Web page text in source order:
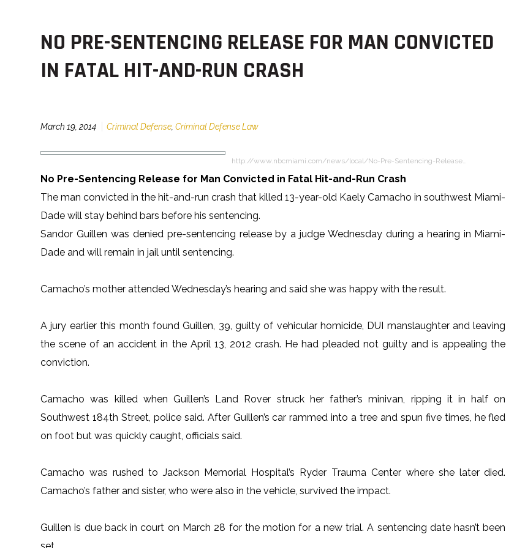
NO PRE-SENTENCING RELEASE FOR MAN CONVICTED
IN FATAL HIT-AND-RUN CRASH
March 19, 2014 Criminal Defense ,Criminal Defense Law
http://www.nbcmiami.com/news/local/No-Pre-Sentencing-Release…
No Pre-Sentencing Release for Man Convicted in Fatal Hit-and-Run Crash
The man convicted in the hit-and-run crash that killed 13-year-old Kaely Camacho in southwest Miami-
Dade will stay behind bars before his sentencing.
Sandor Guillen was denied pre-sentencing release by a judge Wednesday during a hearing in Miami-
Dade and will remain in jail until sentencing.
Camacho’s mother attended Wednesday’s hearing and said she was happy with the result.
A jury earlier this month found Guillen, 39, guilty of vehicular homicide, DUI manslaughter and leaving
the scene of an accident in the April 13, 2012 crash. He had pleaded not guilty and is appealing the
conviction.
Camacho was killed when Guillen’s Land Rover struck her father’s minivan, ripping it in half on
Southwest 184th Street, police said. After Guillen’s car rammed into a tree and spun five times, he fled
on foot but was quickly caught, officials said.
Camacho was rushed to Jackson Memorial Hospital’s Ryder Trauma Center where she later died.
Camacho’s father and sister, who were also in the vehicle, survived the impact.
Guillen is due back in court on March 28 for the motion for a new trial. A sentencing date hasn’t been